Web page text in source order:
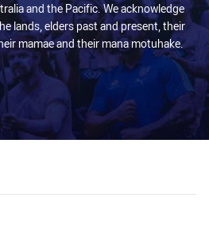
and the Pacific. We acknowledge
lands, elders past and present, their
mamae and their mana motuhake.